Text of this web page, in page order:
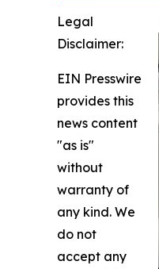
Legal
Disclaimer:
EIN Presswire
provides this
news content
"as is"
without
warranty of
any kind. We
do not
accept any